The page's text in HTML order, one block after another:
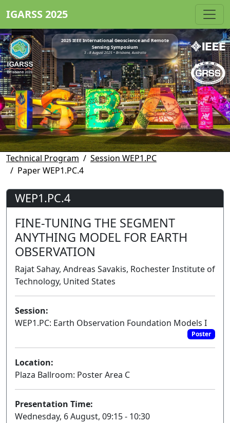
IGARSS 2025
2025 IEEE International Geoscience and Remote
Sensing Symposium
3 - 8 August 2025 • Brisbane, Australia
Technical Program
Session WEP1.PC
Paper WEP1.PC.4
WEP1.PC.4
FINE-TUNING THE SEGMENT
ANYTHING MODEL FOR EARTH
OBSERVATION
Rajat Sahay, Andreas Savakis, Rochester Institute of
Technology, United States
Session:
WEP1.PC: Earth Observation Foundation Models I
Poster
Location:
Plaza Ballroom: Poster Area C
Presentation Time:
Wednesday, 6 August, 09:15 - 10:30